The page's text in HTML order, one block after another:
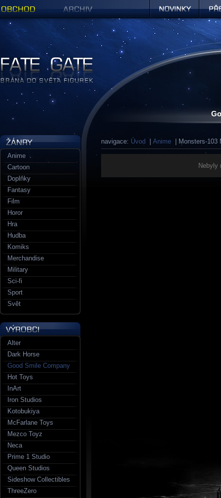
navigace: Úvod Anime | Monsters-103
Nebyly
Anime
Cartoon
Doplňky
Fantasy
Film
Horor
Hra
Hudba
Komiks
Merchandise
Military
Sci-fi
Sport
Svět
Alter
Dark Horse
Good Smile Company
Hot Toys
InArt
Iron Studios
Kotobukiya
McFarlane Toys
Mezco Toyz
Neca
Prime 1 Studio
Queen Studios
Sideshow Collectibles
ThreeZero
Figurky a sošky | Fate Gate